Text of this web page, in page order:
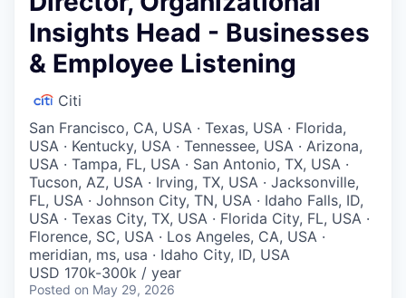
Insights Head - Businesses
& Employee Listening
Citi
San Francisco, CA, USA · Texas, USA · Florida,
USA · Kentucky, USA · Tennessee, USA · Arizona,
USA · Tampa, FL, USA · San Antonio, TX, USA ·
Tucson, AZ, USA · Irving, TX, USA · Jacksonville,
FL, USA · Johnson City, TN, USA · Idaho Falls, ID,
USA · Texas City, TX, USA · Florida City, FL, USA ·
Florence, SC, USA · Los Angeles, CA, USA ·
meridian, ms, usa · Idaho City, ID, USA
USD 170k-300k / year
Posted on May 29, 2026